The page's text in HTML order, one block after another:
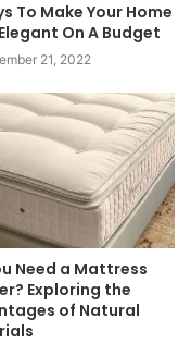
To Make Your Home
On A Budget
21, 2022
Need a Mattress
Exploring the
of Natural